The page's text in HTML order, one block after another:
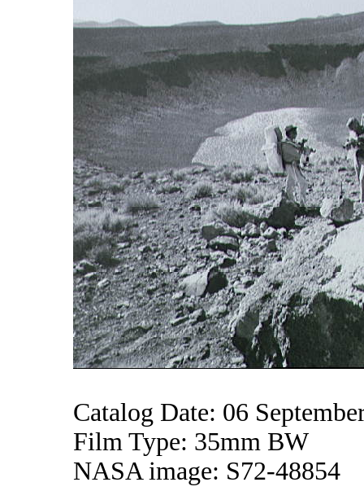
Catalog Date: 06
Film Type: 35mm BW
NASA image: S72-48854